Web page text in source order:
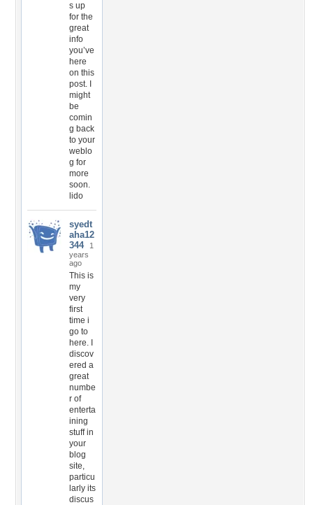
s up
for the
great
info
you’ve
here
on this
post. I
might
be
comin
g back
to your
weblo
g for
more
soon.
lido
syedt
aha12
344
1
years
ago
This is
my
very
first
time i
go to
here. I
discov
ered a
great
numbe
r of
enterta
ining
stuff in
your
blog
site,
particu
larly its
discus